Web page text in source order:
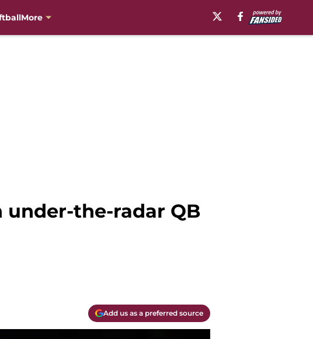
More
the-radar QB
Add us as a preferred source